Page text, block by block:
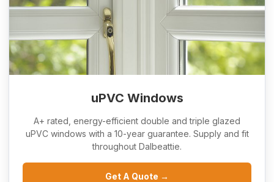
uPVC Windows
A+ rated, energy-efficient double and triple glazed
uPVC windows with a 10-year guarantee. Supply and fit
throughout Dalbeattie.
Get A Quote →